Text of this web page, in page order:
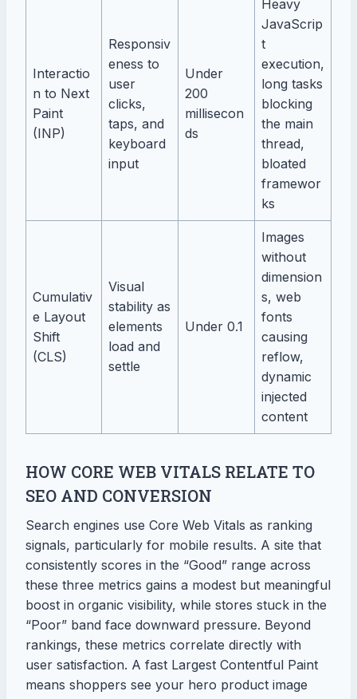
Interactio
n to Next
Paint
(INP)
Responsiv
eness to
user
clicks,
taps, and
keyboard
input
Under
200
millisecon
ds
Heavy
JavaScrip
t
execution,
long tasks
blocking
the main
thread,
bloated
framewor
ks
Cumulativ
e Layout
Shift
(CLS)
Visual
stability as
elements
load and
settle
Under 0.1
Images
without
dimension
s, web
fonts
causing
reflow,
dynamic
injected
content
HOW CORE WEB VITALS RELATE TO
SEO AND CONVERSION
Search engines use Core Web Vitals as ranking
signals, particularly for mobile results. A site that
consistently scores in the “Good” range across
these three metrics gains a modest but meaningful
boost in organic visibility, while stores stuck in the
“Poor” band face downward pressure. Beyond
rankings, these metrics correlate directly with
user satisfaction. A fast Largest Contentful Paint
means shoppers see your hero product image